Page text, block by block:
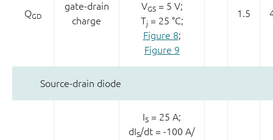
QGD
gate-drain
charge
VGS= 5 V;
Tj = 25 °C;
Figure 8;
Figure 9
1.5
Source-drain diode
IS = 25 A;
dIS/dt = -100 A/